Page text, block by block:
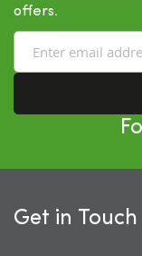
offers.
Get in Touch